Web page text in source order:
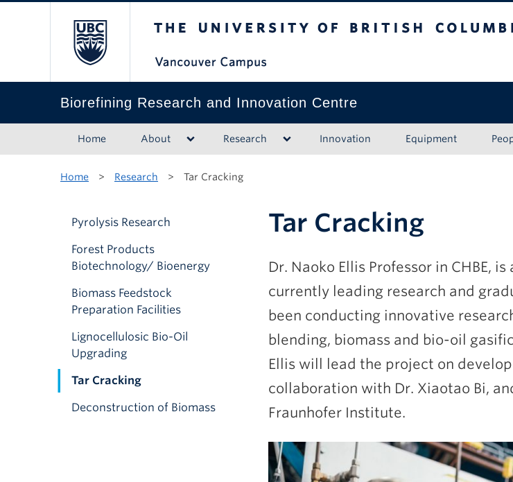
Biorefining Research and Innovation Centre
Home About Research Innovation Equipment
Home > Research > Tar Cracking
Pyrolysis Research
Forest Products
Biotechnology/ Bioenergy
Biomass Feedstock
Preparation Facilities
Lignocellulosic Bio-Oil
Upgrading
Tar Cracking
Deconstruction of Biomass
Tar Cracking
Dr. Naoko Ellis Professor in CHBE,
currently leading research and
been conducting innovative
blending, biomass and bio-oil
Ellis will lead the project on
collaboration with Dr. Xiaotao Bi,
Fraunhofer Institute.